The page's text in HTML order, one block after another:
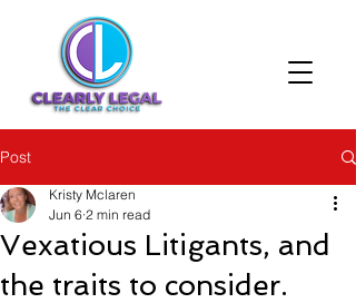
Post
Vexatious Litigants, and
the traits to consider.
Kristy Mclaren
Jun 6 2 min read